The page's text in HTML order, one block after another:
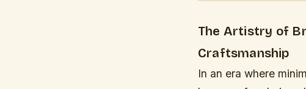
The Artistry of
Craftsmanship
In an era where